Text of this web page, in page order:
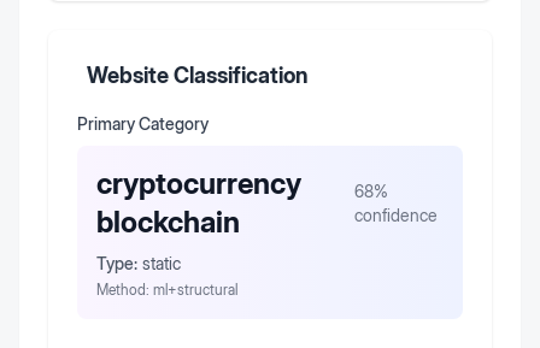
Website Classification
Primary Category
cryptocurrency
blockchain
68%
confidence
Type: static
Method: ml+structural